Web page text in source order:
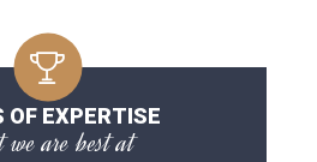
OF EXPERTISE
we are best at